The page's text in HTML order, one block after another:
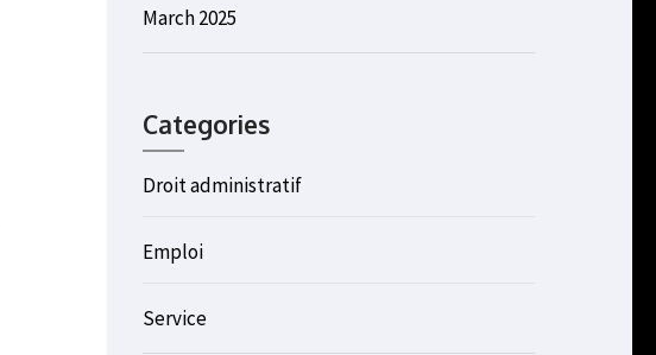
March 2025
Categories
Droit administratif
Emploi
Service